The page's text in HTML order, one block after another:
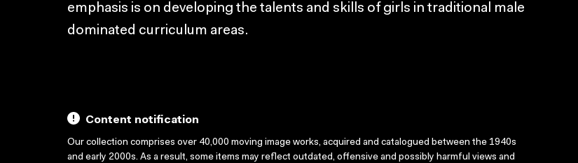
emphasis is on developing the talents and skills of girls in traditional male
dominated curriculum areas.
Content notification
Our collection comprises over 40,000 moving image works, acquired and catalogued between the 1940s
and early 2000s. As a result, some items may reflect outdated, offensive and possibly harmful views and